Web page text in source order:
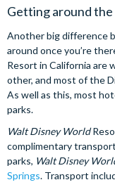
Getting around
Another big difference
around once you’re
Resort in California are
other, and most of the
As well as this, most
parks.
Walt Disney World
complimentary
parks, Walt Disney
Springs. Transport